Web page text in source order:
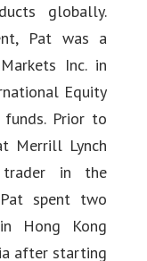
globally.
Pat was a
Inc. in
Equity
funds. Prior to
Merrill Lynch
in the
spent two
Hong Kong
after starting